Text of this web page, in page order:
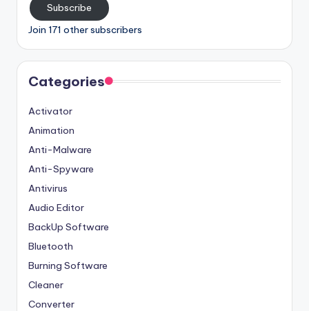
Subscribe
Join 171 other subscribers
Categories
Activator
Animation
Anti-Malware
Anti-Spyware
Antivirus
Audio Editor
BackUp Software
Bluetooth
Burning Software
Cleaner
Converter